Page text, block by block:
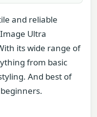
and reliable
Ultra
its wide range of
from basic
And best of